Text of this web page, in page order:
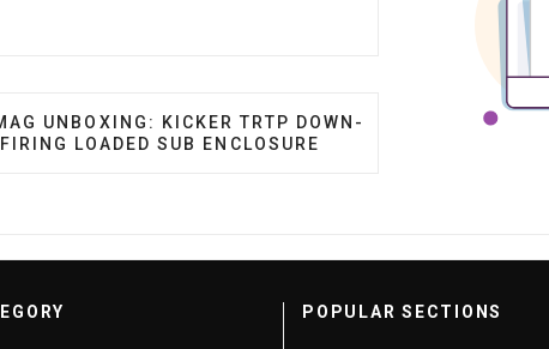
SUBWOOFERS
ARTICLE: PASMAG UNBOXING: KICKER TRTP DOWN-
UNBOXING: KICKER TRTP DOWN-
FIRING LOADED SUB ENCLOSURE
POPULAR SECTIONS